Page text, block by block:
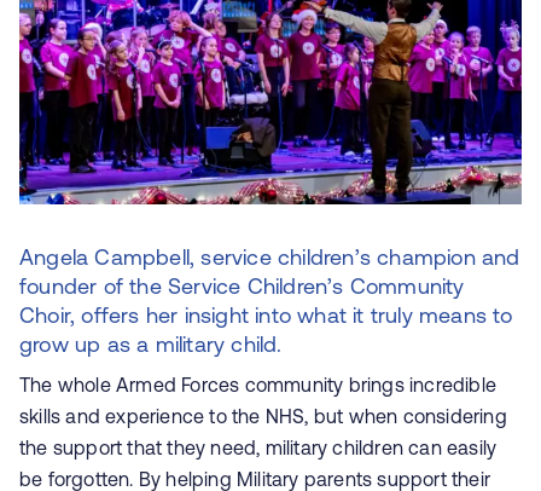
Angela Campbell, service children’s champion and
founder of the Service Children’s Community
Choir, offers her insight into what it truly means to
grow up as a military child.
The whole Armed Forces community brings incredible
skills and experience to the NHS, but when considering
the support that they need, military children can easily
be forgotten. By helping Military parents support their